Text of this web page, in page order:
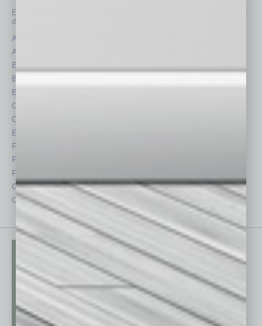
Each month, the editors of
provide you with in-
depth stories covering various aspects of business.
Assets
Auto
Books
Briefs
By the Numbers
Cover Story
CRE
Economy
Feature
Feedback
From the Top
Guest Columnists
Guest Editor
Startups
Technology